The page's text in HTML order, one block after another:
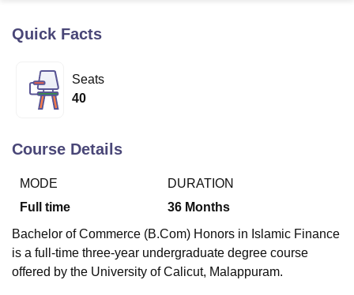
Bhopal
Lucknow
KMC Manipal
University
Agricultural University, Anand
of Fundamental Research, Mumbai
College Of Nursing, MumbaiICT Mumbai
Centre, KolkataGuru Nanak Institute Of Hotel Management, Kolkata
SciencesCompetitionPharmacyAnimation and Design
Quick Facts
Seats
40
Course Details
MODE
Full time
DURATION
36 Months
Bachelor of Commerce (B.Com) Honors in Islamic Finance
is a full-time three-year undergraduate degree course
offered by the University of Calicut, Malappuram.